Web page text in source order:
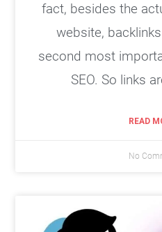
fact, besides the
website,
second most
SEO. So links
READ
No